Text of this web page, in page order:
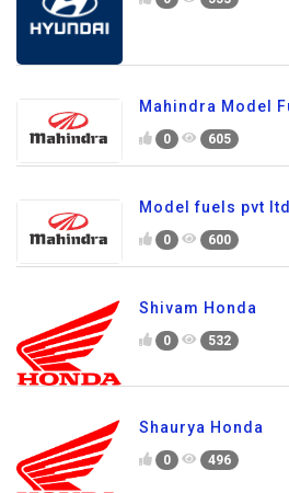
Mahindra Model
0 605
Model fuels pvt
0 600
Shivam Honda
0 532
Shaurya Honda
0 496